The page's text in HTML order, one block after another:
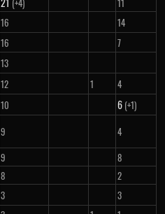
(+4) 11
16 14
16 7
13
12 1 4
10 6 (+1)
9 4
9 8
8 2
3 3